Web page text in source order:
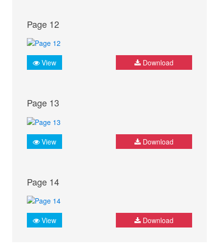
Page 12
View Download
Page 13
View Download
Page 14
View Download